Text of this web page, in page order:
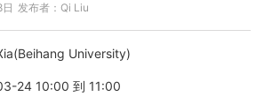
发布者：Qi Liu
University)
24 10:00 到 11:00